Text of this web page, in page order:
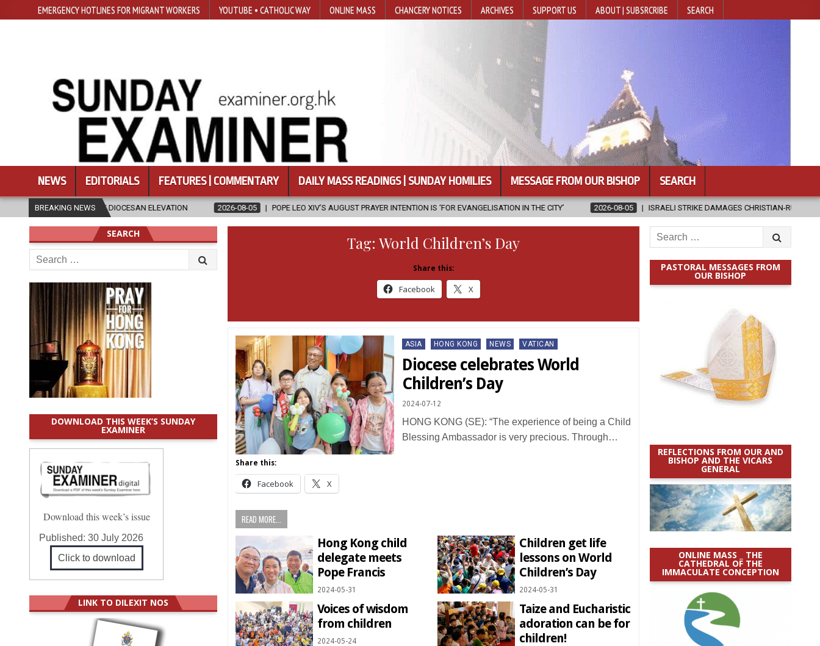
EMERGENCY HOTLINES FOR MIGRANT WORKERS YOUTUBE • CATHOLIC WAY ONLINE MASS CHANCERY NOTICES ARCHIVES SUPPORT US ABOUT | SUBSRCRIBE SEARCH
NEWS EDITORIALS FEATURES | COMMENTARY DAILY MASS READINGS | SUNDAY HOMILIES MESSAGE FROM OUR BISHOP SEARCH
BREAKING NEWS
OF DIOCESAN ELEVATION 2026-08-05 POPE LEO XIV’S AUGUST PRAYER INTENTION IS ‘FOR EVANGELISATION IN THE CITY’ 2026-08-05 ISRAELI STRIKE DAMAGES CHRISTIAN-RUN HOSPITAL IN GAZA
Tag:World Children’s Day
Share this:
Facebook X
Posted
in
ASIA HONG KONG NEWS VATICAN
Diocese celebrates World
Children’s Day
2024-07-12
HONG KONG (SE): “The experience of being a Child
Blessing Ambassador is very precious. Through…
Share this:
Facebook X
READ MORE...
Hong Kong child
delegate meets
Pope Francis
2024-05-31
Children get life
lessons on World
Children’s Day
2024-05-31
Voices of wisdom
from children
2024-05-24
Taize and Eucharistic
adoration can be for
children!
Search
for:
PASTORAL MESSAGES FROM
OUR BISHOP
REFLECTIONS FROM OUR AND
BISHOP AND THE VICARS
GENERAL
ONLINE MASS _ THE
CATHEDRAL OF THE
IMMACULATE CONCEPTION
SEARCH
Search
for:
DOWNLOAD THIS WEEK’S SUNDAY
EXAMINER
Download this week’s issue
Published:30 July 2026
Click to download
LINK TO DILEXIT NOS